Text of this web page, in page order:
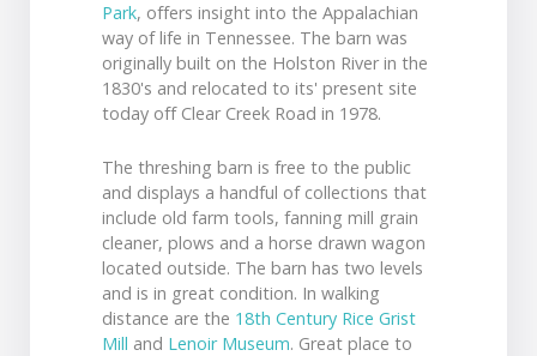
Park, offers insight into the Appalachian
way of life in Tennessee. The barn was
originally built on the Holston River in the
1830's and relocated to its' present site
today off Clear Creek Road in 1978.
The threshing barn is free to the public
and displays a handful of collections that
include old farm tools, fanning mill grain
cleaner, plows and a horse drawn wagon
located outside. The barn has two levels
and is in great condition. In walking
distance are the 18th Century Rice Grist
Mill and Lenoir Museum. Great place to